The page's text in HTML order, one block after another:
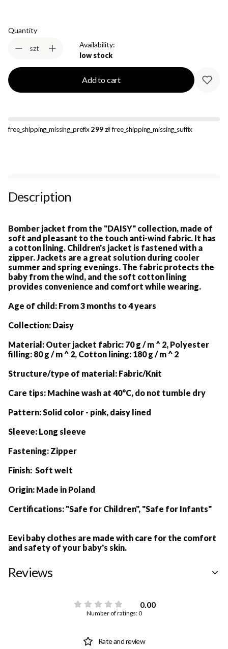
Quantity
szt
Availability:
low stock
Add to cart
free_shipping_missing_prefix299 złfree_shipping_missing_suffix
Description
Bomber jacket from the "DAISY" collection, made of
soft and pleasant to the touch anti-wind fabric. It has
a cotton lining. Children's jacket is fastened with a
zipper. Jackets are a great solution during cooler
summer and spring evenings. The fabric protects the
baby from the wind, and the soft cotton lining
provides convenience and comfort while wearing.
Age of child: From 3 months to 4 years
Collection: Daisy
Material: Outer jacket fabric: 70 g / m ^ 2, Polyester
filling: 80 g / m ^ 2, Cotton lining: 180 g / m ^ 2
Structure/type of material: Fabric/Knit
Care tips: Machine wash at 40°C, do not tumble dry
Pattern:Solid color - pink, daisy lined
Sleeve: Long sleeve
Fastening: Zipper
Finish: Soft welt
Origin: Made in Poland
Certifications: "Safe for Children", "Safe for Infants"
Eevi baby clothes are made with care for the comfort
and safety of your baby's skin.
Reviews
0.00
Number of ratings: 0
Rate and review